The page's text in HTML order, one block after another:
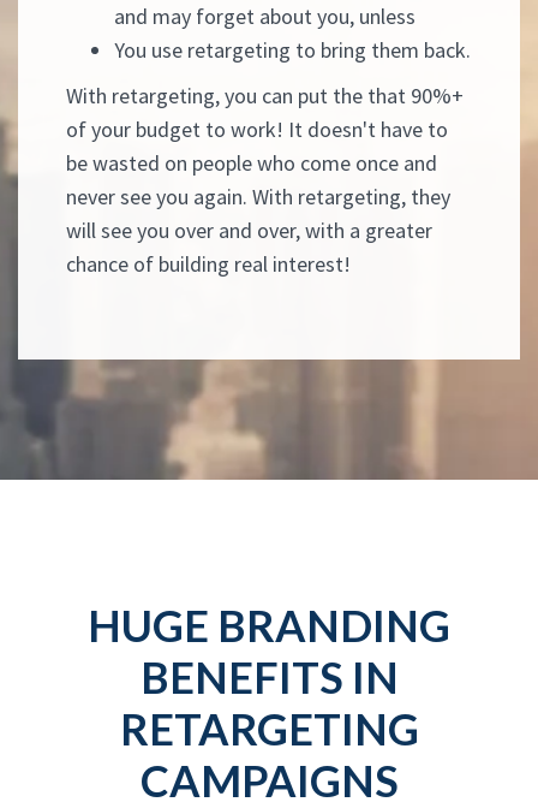
and may forget about you, unless
You use retargeting to bring them back.
With retargeting, you can put the that 90%+
of your budget to work! It doesn't have to
be wasted on people who come once and
never see you again. With retargeting, they
will see you over and over, with a greater
chance of building real interest!
HUGE BRANDING
BENEFITS IN
RETARGETING
CAMPAIGNS